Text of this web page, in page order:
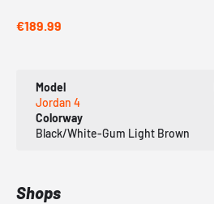
€189.99
Model
Jordan 4
Colorway
Black/White-Gum Light Brown
Shops